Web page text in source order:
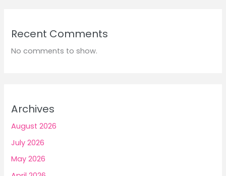
Recent Comments
No comments to show.
Archives
August 2026
July 2026
May 2026